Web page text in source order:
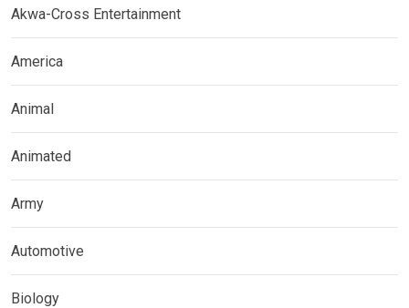
Akwa-Cross Entertainment
America
Animal
Animated
Army
Automotive
Biology